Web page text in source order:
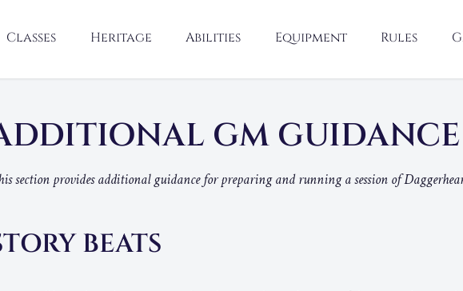
Classes Heritage Abilities Equipment Rules
GM
section provides additional guidance for preparing and running a session of
BEATS